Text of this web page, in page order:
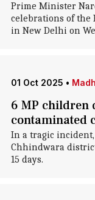
Prime Minister
celebrations of the
in New Delhi on
01 Oct 2025 •
6 MP children
contaminated
In a tragic
Chhindwara
15 days.